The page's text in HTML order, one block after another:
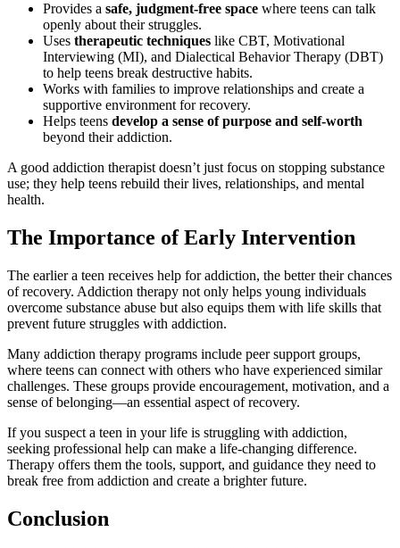
Provides a safe, judgment-free space where teens can talk
openly about their struggles.
Uses therapeutic techniques like CBT, Motivational
Interviewing (MI), and Dialectical Behavior Therapy (DBT)
to help teens break destructive habits.
Works with families to improve relationships and create a
supportive environment for recovery.
Helps teens develop a sense of purpose and self-worth
beyond their addiction.
A good addiction therapist doesn’t just focus on stopping substance
use; they help teens rebuild their lives, relationships, and mental
health.
The Importance of Early Intervention
The earlier a teen receives help for addiction, the better their chances
of recovery. Addiction therapy not only helps young individuals
overcome substance abuse but also equips them with life skills that
prevent future struggles with addiction.
Many addiction therapy programs include peer support groups,
where teens can connect with others who have experienced similar
challenges. These groups provide encouragement, motivation, and a
sense of belonging—an essential aspect of recovery.
If you suspect a teen in your life is struggling with addiction,
seeking professional help can make a life-changing difference.
Therapy offers them the tools, support, and guidance they need to
break free from addiction and create a brighter future.
Conclusion